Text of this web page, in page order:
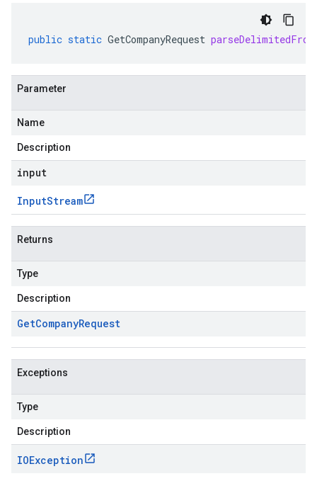
public static GetCompanyRequest parseDelimitedFrom
Parameter
Name
Description
input
InputStream
Returns
Type
Description
GetCompanyRequest
Exceptions
Type
Description
IOException